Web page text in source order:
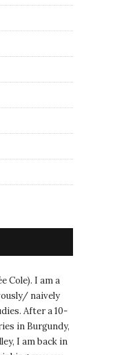
Cole). I am a
naively
After a 10-
in Burgundy,
I am back in